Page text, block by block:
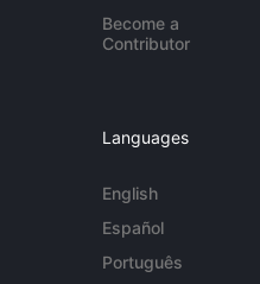
Become a
Contributor
Languages
English
Español
Português